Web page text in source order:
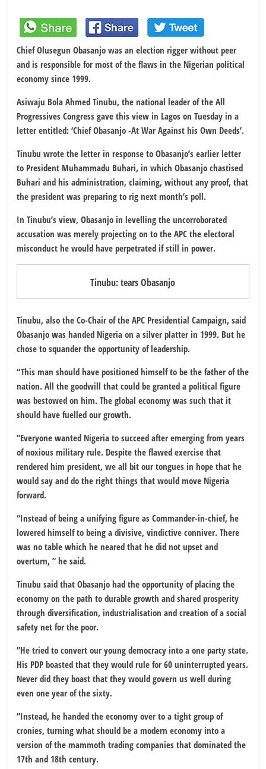
Chief Olusegun Obasanjo was an election rigger without peer
and is responsible for most of the flaws in the Nigerian political
economy since 1999.
Asiwaju Bola Ahmed Tinubu, the national leader of the All
Progressives Congress gave this view in Lagos on Tuesday in a
letter entitled: ‘Chief Obasanjo -At War Against his Own Deeds’.
Tinubu wrote the letter in response to Obasanjo’s earlier letter
to President Muhammadu Buhari, in which Obasanjo chastised
Buhari and his administration, claiming, without any proof, that
the president was preparing to rig next month’s poll.
In Tinubu’s view, Obasanjo in levelling the uncorroborated
accusation was merely projecting on to the APC the electoral
misconduct he would have perpetrated if still in power.
Tinubu: tears Obasanjo
Tinubu, also the Co-Chair of the APC Presidential Campaign, said
Obasanjo was handed Nigeria on a silver platter in 1999. But he
chose to squander the opportunity of leadership.
“This man should have positioned himself to be the father of the
nation. All the goodwill that could be granted a political figure
was bestowed on him. The global economy was such that it
should have fuelled our growth.
”Everyone wanted Nigeria to succeed after emerging from years
of noxious military rule. Despite the flawed exercise that
rendered him president, we all bit our tongues in hope that he
would say and do the right things that would move Nigeria
forward.
“Instead of being a unifying figure as Commander-in-chief, he
lowered himself to being a divisive, vindictive conniver. There
was no table which he neared that he did not upset and
overturn, ” he said.
Tinubu said that Obasanjo had the opportunity of placing the
economy on the path to durable growth and shared prosperity
through diversification, industrialisation and creation of a social
safety net for the poor.
”He tried to convert our young democracy into a one party state.
His PDP boasted that they would rule for 60 uninterrupted years.
Never did they boast that they would govern us well during
even one year of the sixty.
”Instead, he handed the economy over to a tight group of
cronies, turning what should be a modern economy into a
version of the mammoth trading companies that dominated the
17th and 18th century.